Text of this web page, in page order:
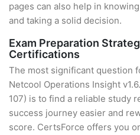
pages can also help in
and taking a solid decision.
Exam Preparation
Certifications
The most significant question
Netcool Operations Insight
107) is to find a reliable study
success journey easier and
score. CertsForce offers you